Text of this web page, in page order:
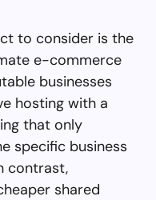
to consider is the
e-commerce
businesses
hosting with a
that only
specific business
contrast,
shared